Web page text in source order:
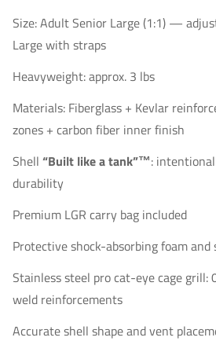
Size: Adult Senior Large (1:1) —
Large with straps
Heavyweight: approx. 3 lbs
Materials: Fiberglass + Kevlar
zones + carbon fiber inner finish
Shell “Built like a tank”™:
durability
Premium LGR carry bag included
Protective shock-absorbing foam
Stainless steel pro cat-eye cage grill:
weld reinforcements
Accurate shell shape and vent